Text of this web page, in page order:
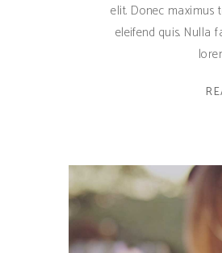
elit. Donec maximus
eleifend quis. Nulla